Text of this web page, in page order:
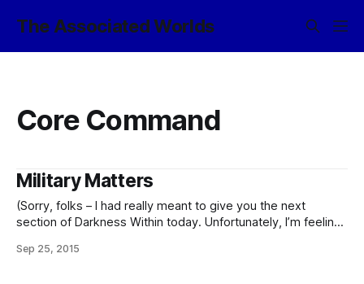
The Associated Worlds
Core Command
Military Matters
(Sorry, folks – I had really meant to give you the next
section of Darkness Within today. Unfortunately, I’m feeling
degree of attention it deserves, so instead, I’m giving you
Sep 25, 2015